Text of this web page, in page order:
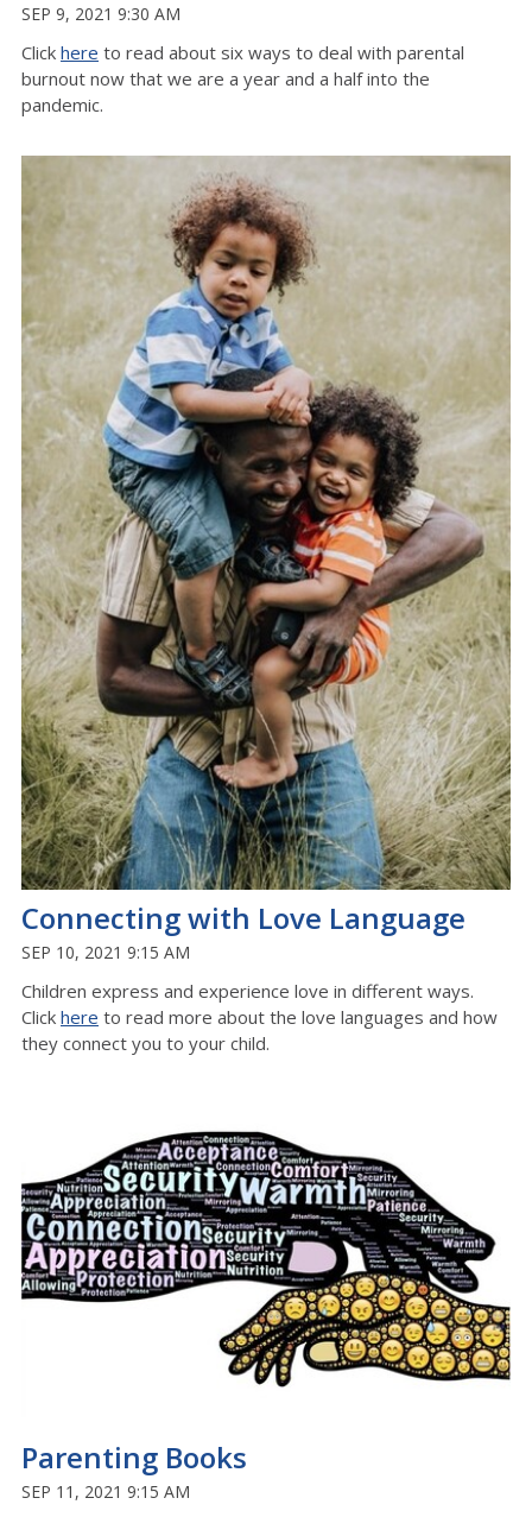
SEP 9, 2021 9:30 AM
Click here to read about six ways to deal with parental
burnout now that we are a year and a half into the
pandemic.
Connecting with Love Language
SEP 10, 2021 9:15 AM
Children express and experience love in different ways.
Click here to read more about the love languages and how
they connect you to your child.
Parenting Books
SEP 11, 2021 9:15 AM